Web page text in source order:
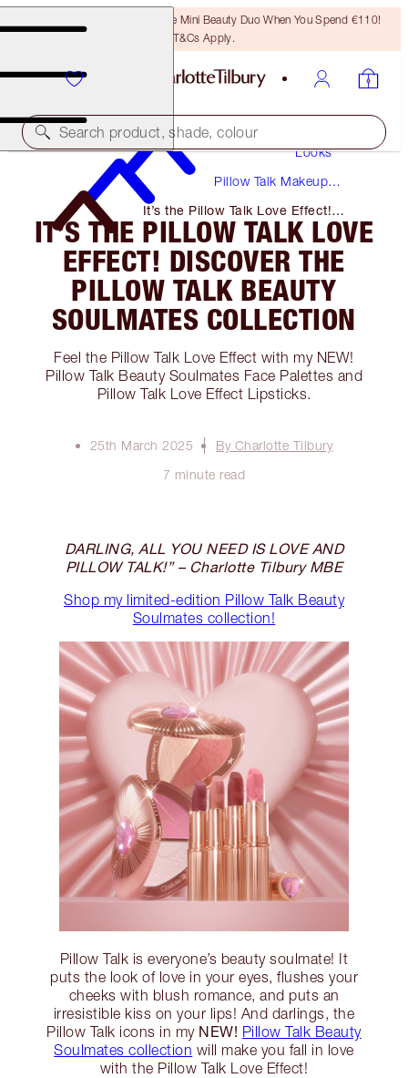
LAST CHANCE! Unlock A Free Mini Beauty Duo When You Spend €110!
T&Cs Apply.
Search product, shade, colour
Looks
Pillow Talk Makeup
It’s the Pillow Talk Love Effect!
Discover the Pillow Talk Beauty
Soulmates Collection
IT’S THE PILLOW TALK LOVE
EFFECT! DISCOVER THE
PILLOW TALK BEAUTY
SOULMATES COLLECTION
Feel the Pillow Talk Love Effect with my NEW!
Pillow Talk Beauty Soulmates Face Palettes and
Pillow Talk Love Effect Lipsticks.
25th March 2025
By Charlotte Tilbury
7 minute read
DARLING, ALL YOU NEED IS LOVE AND
PILLOW TALK!” – Charlotte Tilbury MBE
Shop my limited-edition Pillow Talk Beauty
Soulmates collection!
Pillow Talk is everyone’s beauty soulmate! It
puts the look of love in your eyes, flushes your
cheeks with blush romance, and puts an
irresistible kiss on your lips! And darlings, the
Pillow Talk icons in my NEW! Pillow Talk Beauty
Soulmates collection will make you fall in love
with the Pillow Talk Love Effect!